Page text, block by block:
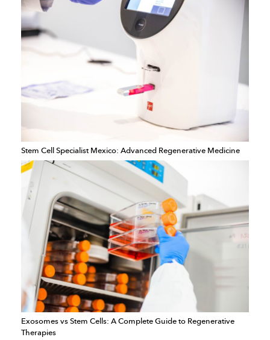
Stem Cell Specialist Mexico: Advanced Regenerative Medicine
Exosomes vs Stem Cells: A Complete Guide to Regenerative
Therapies